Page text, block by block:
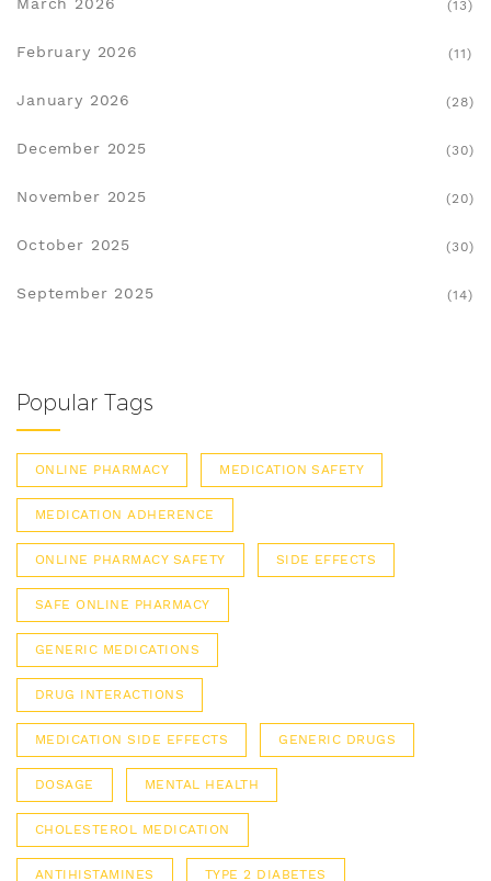
March 2026 (13)
February 2026 (11)
January 2026 (28)
December 2025 (30)
November 2025 (20)
October 2025 (30)
September 2025 (14)
Popular Tags
ONLINE PHARMACY MEDICATION SAFETY
MEDICATION ADHERENCE
ONLINE PHARMACY SAFETY SIDE EFFECTS
SAFE ONLINE PHARMACY
GENERIC MEDICATIONS
DRUG INTERACTIONS
MEDICATION SIDE EFFECTS GENERIC DRUGS
DOSAGE MENTAL HEALTH
CHOLESTEROL MEDICATION
ANTIHISTAMINES TYPE 2 DIABETES